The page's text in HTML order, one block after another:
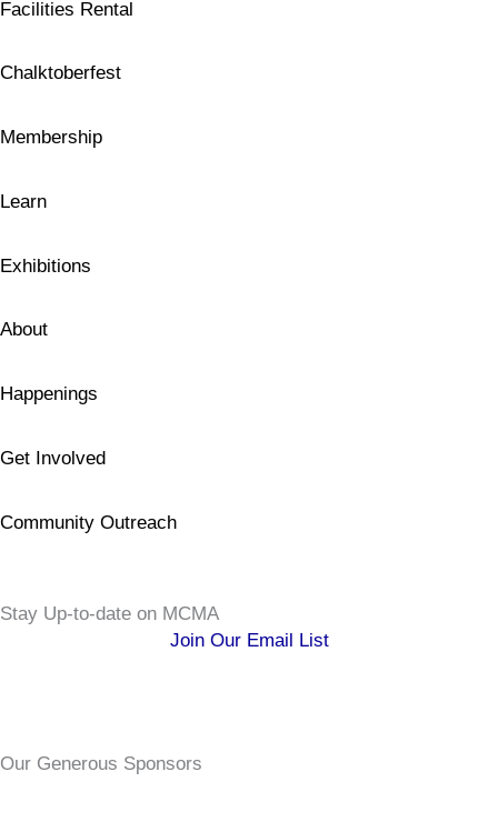
Facilities Rental
Chalktoberfest
Membership
Learn
Exhibitions
About
Happenings
Get Involved
Community Outreach
Stay Up-to-date on MCMA
Join Our Email List
Our Generous Sponsors